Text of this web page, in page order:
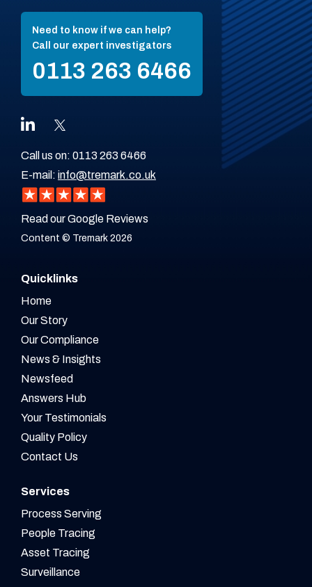
Need to know if we can help?
Call our expert investigators
0113 263 6466
Call us on: 0113 263 6466
E-mail: info@tremark.co.uk
Read our Google Reviews
Content © Tremark 2026
Quicklinks
Home
Our Story
Our Compliance
News & Insights
Newsfeed
Answers Hub
Your Testimonials
Quality Policy
Contact Us
Services
Process Serving
People Tracing
Asset Tracing
Surveillance